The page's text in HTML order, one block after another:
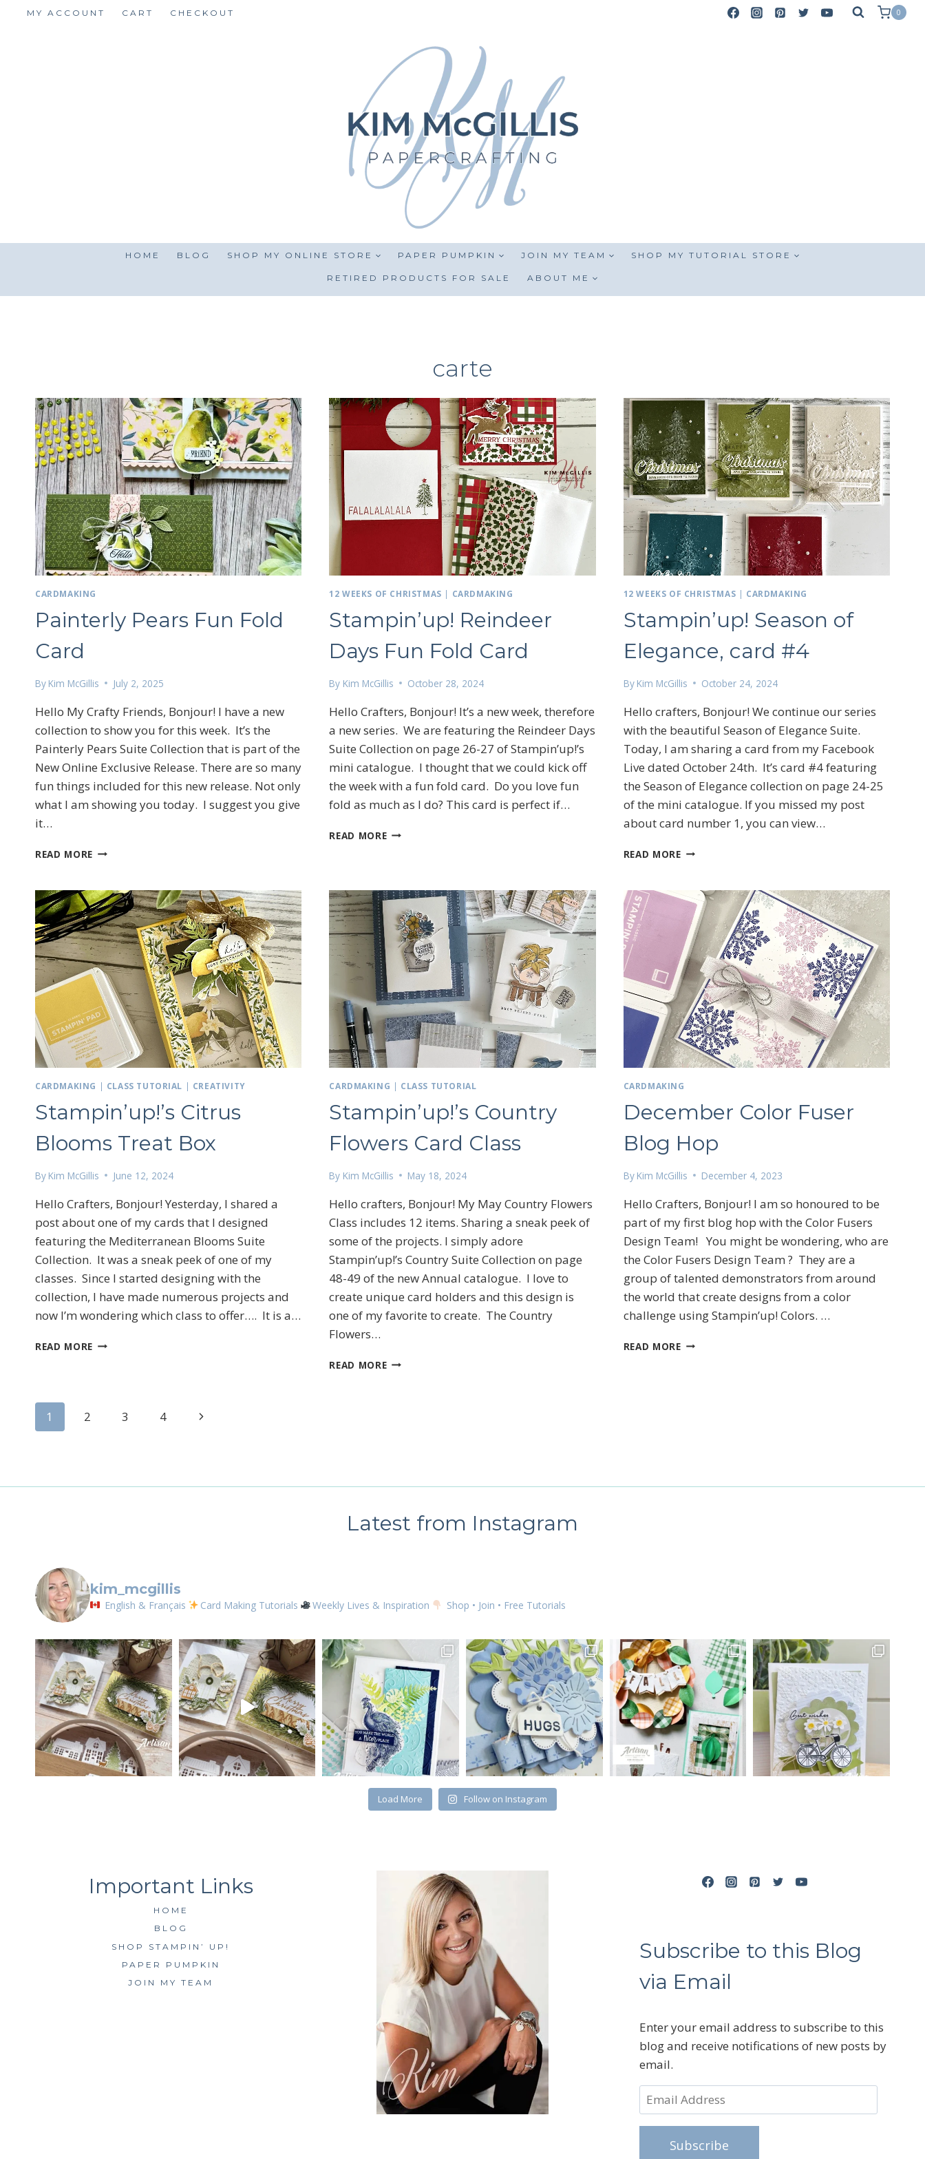
MY ACCOUNT CART CHECKOUT 0
HOME BLOG SHOP MY ONLINE STORE PAPER PUMPKIN JOIN MY TEAM SHOP MY TUTORIAL STORE
RETIRED PRODUCTS FOR SALE ABOUT ME
carte
CARDMAKING
Painterly Pears Fun Fold
Card
By Kim McGillis July 2, 2025
Hello My Crafty Friends, Bonjour! I have a new
collection to show you for this week. It’s the
Painterly Pears Suite Collection that is part of the
New Online Exclusive Release. There are so many
fun things included for this new release. Not only
what I am showing you today. I suggest you give
it…
READ MORE PAINTERLY
FOLD
CARD
12 WEEKS OF CHRISTMAS | CARDMAKING
Stampin’up! Reindeer
Days Fun Fold Card
By Kim McGillis October 28, 2024
Hello Crafters, Bonjour! It’s a new week, therefore
a new series. We are featuring the Reindeer Days
Suite Collection on page 26-27 of Stampin’up!’s
mini catalogue. I thought that we could kick off
the week with a fun fold card. Do you love fun
fold as much as I do? This card is perfect if…
READ MORESTAMPIN’UP!
FOLD
CARD
12 WEEKS OF CHRISTMAS | CARDMAKING
Stampin’up! Season of
Elegance, card #4
By Kim McGillis October 24, 2024
Hello crafters, Bonjour! We continue our series
with the beautiful Season of Elegance Suite.
Today, I am sharing a card from my Facebook
Live dated October 24th. It’s card #4 featuring
the Season of Elegance collection on page 24-25
of the mini catalogue. If you missed my post
about card number 1, you can view…
READ MORESTAMPIN’UP!
ELEGANCE,
CARD
#4
CARDMAKING | CLASS TUTORIAL | CREATIVITY
Stampin’up!’s Citrus
Blooms Treat Box
By Kim McGillis June 12, 2024
Hello Crafters, Bonjour! Yesterday, I shared a
post about one of my cards that I designed
featuring the Mediterranean Blooms Suite
Collection. It was a sneak peek of one of my
classes. Since I started designing with the
collection, I have made numerous projects and
now I’m wondering which class to offer…. It is a…
READ MORE STAMPIN’UP!’S
CARDMAKING | CLASS TUTORIAL
Stampin’up!’s Country
Flowers Card Class
By Kim McGillis May 18, 2024
Hello crafters, Bonjour! My May Country Flowers
Class includes 12 items. Sharing a sneak peek of
some of the projects. I simply adore
Stampin’up!’s Country Suite Collection on page
48-49 of the new Annual catalogue. I love to
create unique card holders and this design is
one of my favorite to create. The Country
Flowers…
READ MORESTAMPIN’UP!’S
CARDMAKING
December Color Fuser
Blog Hop
By Kim McGillis December 4, 2023
Hello Crafters, Bonjour! I am so honoured to be
part of my first blog hop with the Color Fusers
Design Team! You might be wondering, who are
the Color Fusers Design Team ? They are a
group of talented demonstrators from around
the world that create designs from a color
challenge using Stampin’up! Colors. …
READ MOREDECEMBER
Page
1 2 3 4
Next
Latest from Instagram
kim_mcgillis
English & Français Card Making Tutorials Weekly Lives & Inspiration Shop • Join • Free Tutorials
Load More Follow on Instagram
HOME
BLOG
SHOP STAMPIN’ UP!
PAPER PUMPKIN
JOIN MY TEAM
Subscribe to this Blog
via Email
Enter your email address to subscribe to this
blog and receive notifications of new posts by
email.
Email
Address
Subscribe
Sign up for my email newsletter
Email
By submitting this form, you are consenting to receive marketing emails from: Kim McGillis Papercrafting, 27 Laliberte,
any time by using the SafeUnsubscribe® link, found at the bottom of every email.Emails are serviced by Constant
Contact.
SUBSCRIBE